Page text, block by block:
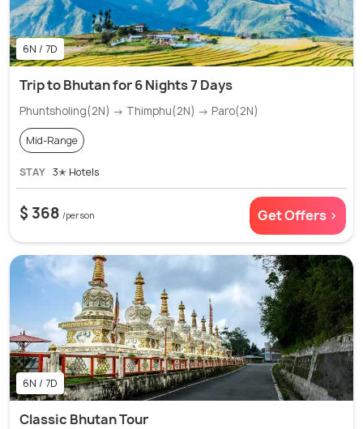
6N / 7D
Trip to Bhutan for 6 Nights 7 Days
Phuntsholing(2N) → Thimphu(2N) → Paro(2N)
Mid-Range
STAY 3✭ Hotels
$ 368 /person Get Offers >
6N / 7D
Classic Bhutan Tour